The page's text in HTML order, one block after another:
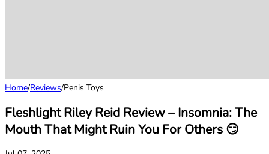
Home/Reviews/Penis Toys
Fleshlight Riley Reid Review – Insomnia: The
Mouth That Might Ruin You For Others 😏